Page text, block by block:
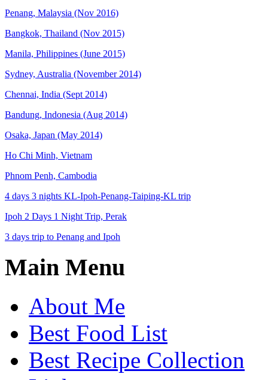
Penang, Malaysia (Nov 2016)
Bangkok, Thailand (Nov 2015)
Manila, Philippines (June 2015)
Sydney, Australia (November 2014)
Chennai, India (Sept 2014)
Bandung, Indonesia (Aug 2014)
Osaka, Japan (May 2014)
Ho Chi Minh, Vietnam
Phnom Penh, Cambodia
4 days 3 nights KL-Ipoh-Penang-Taiping-KL trip
Ipoh 2 Days 1 Night Trip, Perak
3 days trip to Penang and Ipoh
Main Menu
About Me
Best Food List
Best Recipe Collection